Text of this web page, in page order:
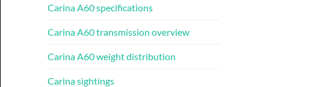
Carina A60 specifications
Carina A60 transmission overview
Carina A60 weight distribution
Carina sightings